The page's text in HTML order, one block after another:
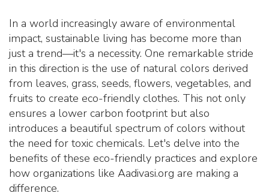
In a world increasingly aware of environmental
impact, sustainable living has become more than
just a trend—it's a necessity. One remarkable stride
in this direction is the use of natural colors derived
from leaves, grass, seeds, flowers, vegetables, and
fruits to create eco-friendly clothes. This not only
ensures a lower carbon footprint but also
introduces a beautiful spectrum of colors without
the need for toxic chemicals. Let's delve into the
benefits of these eco-friendly practices and explore
how organizations like Aadivasi.org are making a
difference.